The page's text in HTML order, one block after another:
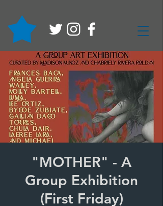
"MOTHER" - A
Group Exhibition
(First Friday)